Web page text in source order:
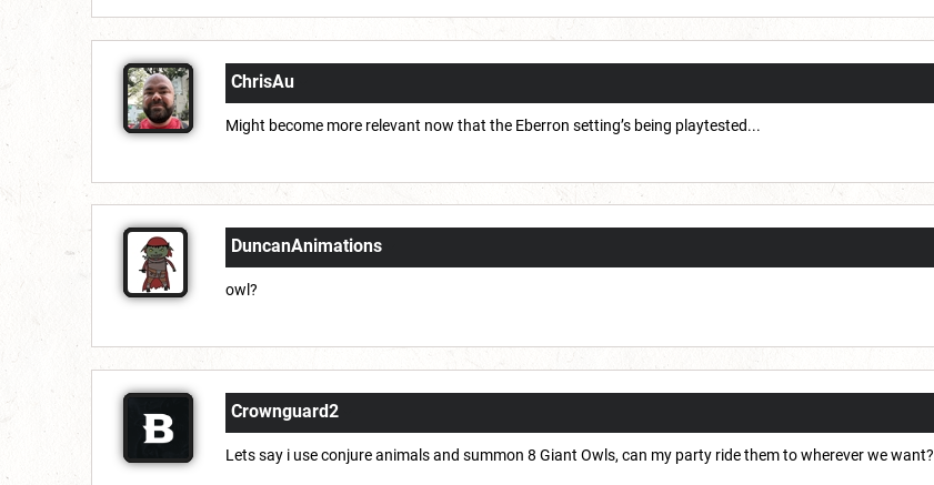
ChrisAu
Might become more relevant now that the Eberron setting’s being playtested...
DuncanAnimations
owl?
Crownguard2
Lets say i use conjure animals and summon 8 Giant Owls, can my party ride them to wherever we want?